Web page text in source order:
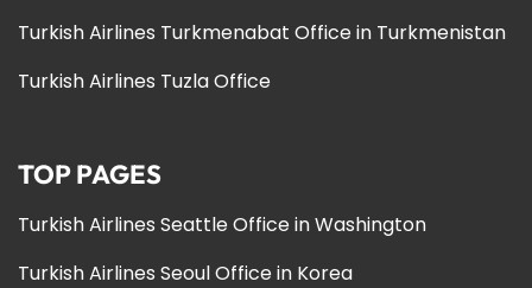
Turkish Airlines Turkmenabat Office in Turkmenistan
Turkish Airlines Tuzla Office
TOP PAGES
Turkish Airlines Seattle Office in Washington
Turkish Airlines Seoul Office in Korea